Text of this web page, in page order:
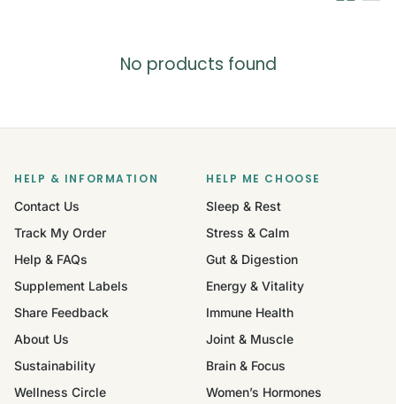
No products found
HELP & INFORMATION
Contact Us
Track My Order
Help & FAQs
Supplement Labels
Share Feedback
About Us
Sustainability
Wellness Circle
HELP ME CHOOSE
Sleep & Rest
Stress & Calm
Gut & Digestion
Energy & Vitality
Immune Health
Joint & Muscle
Brain & Focus
Women’s Hormones